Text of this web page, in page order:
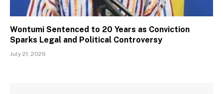
Wontumi Sentenced to 20 Years as Conviction
Sparks Legal and Political Controversy
July 21, 2026